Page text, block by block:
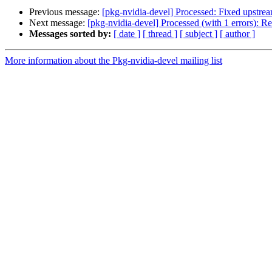
Previous message: [pkg-nvidia-devel] Processed: Fixed
Next message: [pkg-nvidia-devel] Processed (with 1 errors):
Messages sorted by: [ date ] [ thread ] [ subject ] [ author ]
More information about the Pkg-nvidia-devel mailing list